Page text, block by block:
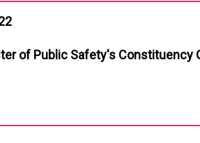
of Public Safety's Constituency